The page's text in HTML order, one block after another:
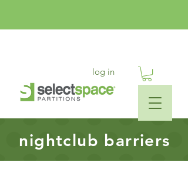
log in
nightclub barriers